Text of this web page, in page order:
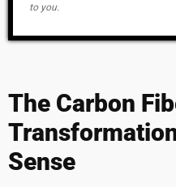
to you.
The Carbon
Sense